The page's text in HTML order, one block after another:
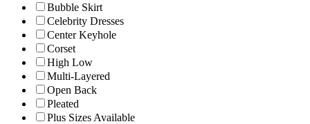
Bubble Skirt
Celebrity Dresses
Center Keyhole
Corset
High Low
Multi-Layered
Open Back
Pleated
Plus Sizes Available